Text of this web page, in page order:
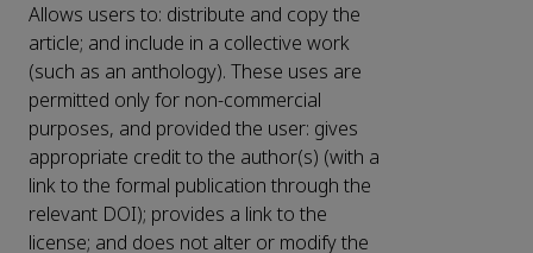
Allows users to: distribute and copy the
article; and include in a collective work
(such as an anthology). These uses are
permitted only for non-commercial
purposes, and provided the user: gives
appropriate credit to the author(s) (with a
link to the formal publication through the
relevant DOI); provides a link to the
license; and does not alter or modify the